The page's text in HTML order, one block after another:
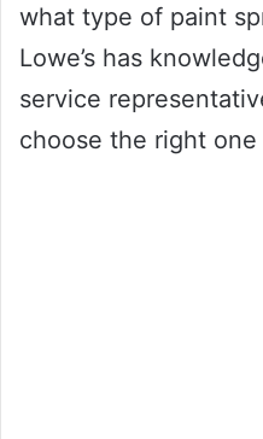
what type of paint
Lowe’s has
service
choose the right